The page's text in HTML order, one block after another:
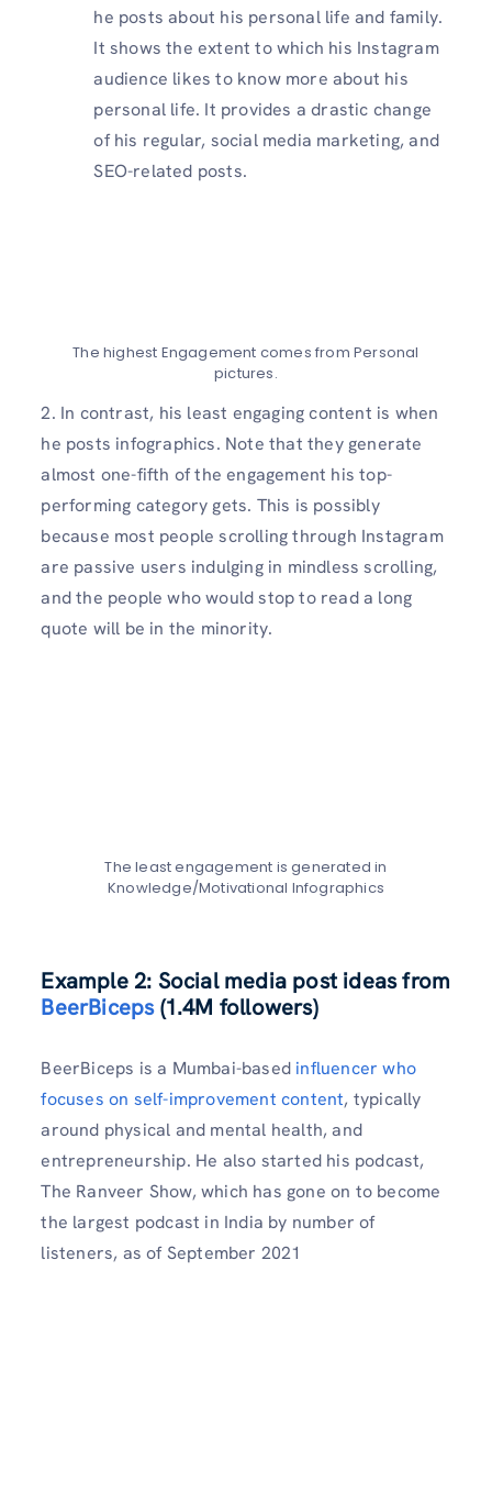
he posts about his personal life and family.
It shows the extent to which his Instagram
audience likes to know more about his
personal life. It provides a drastic change
of his regular, social media marketing, and
SEO-related posts.
The highest Engagement comes from Personal
pictures.
2. In contrast, his least engaging content is when
he posts infographics. Note that they generate
almost one-fifth of the engagement his top-
performing category gets. This is possibly
because most people scrolling through Instagram
are passive users indulging in mindless scrolling,
and the people who would stop to read a long
quote will be in the minority.
The least engagement is generated in
Knowledge/Motivational Infographics
Example 2: Social media post ideas from
BeerBiceps(1.4M followers)
BeerBiceps is a Mumbai-based influencer who
focuses on self-improvement content, typically
around physical and mental health, and
entrepreneurship. He also started his podcast,
The Ranveer Show, which has gone on to become
the largest podcast in India by number of
listeners, as of September 2021